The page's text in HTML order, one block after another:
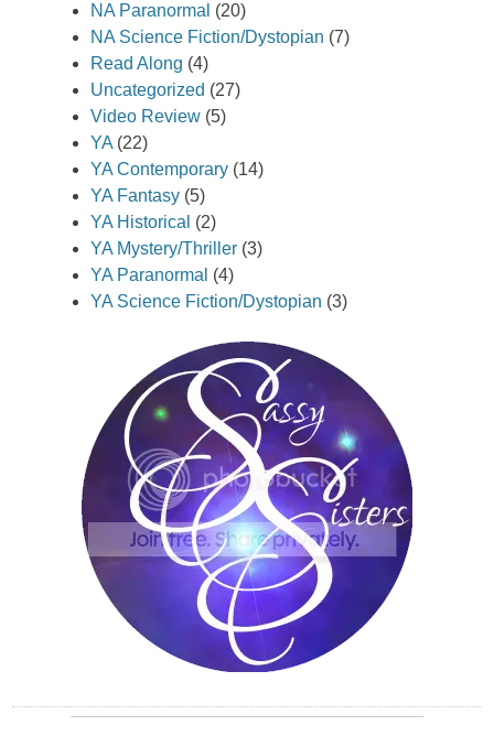
NA Paranormal (20)
NA Science Fiction/Dystopian (7)
Read Along (4)
Uncategorized (27)
Video Review (5)
YA (22)
YA Contemporary (14)
YA Fantasy (5)
YA Historical (2)
YA Mystery/Thriller (3)
YA Paranormal (4)
YA Science Fiction/Dystopian (3)